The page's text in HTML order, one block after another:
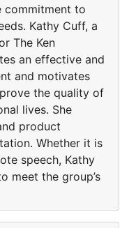
commitment to
Kathy Cuff, a
The Ken
an effective and
and motivates
the quality of
lives. She
product
Whether it is
speech, Kathy
meet the group’s